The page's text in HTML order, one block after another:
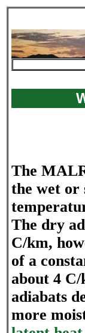
The
the wet or
The dry
C/km,
of a
about 4
adiabats
more